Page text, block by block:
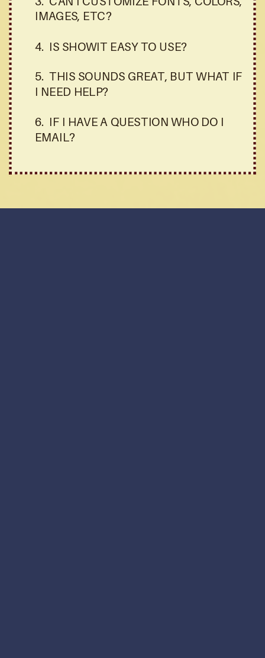
IMAGES, ETC?
4. IS SHOWIT EASY TO USE?
5. THIS SOUNDS GREAT, BUT WHAT IF
I NEED HELP?
6. IF I HAVE A QUESTION WHO DO I
EMAIL?